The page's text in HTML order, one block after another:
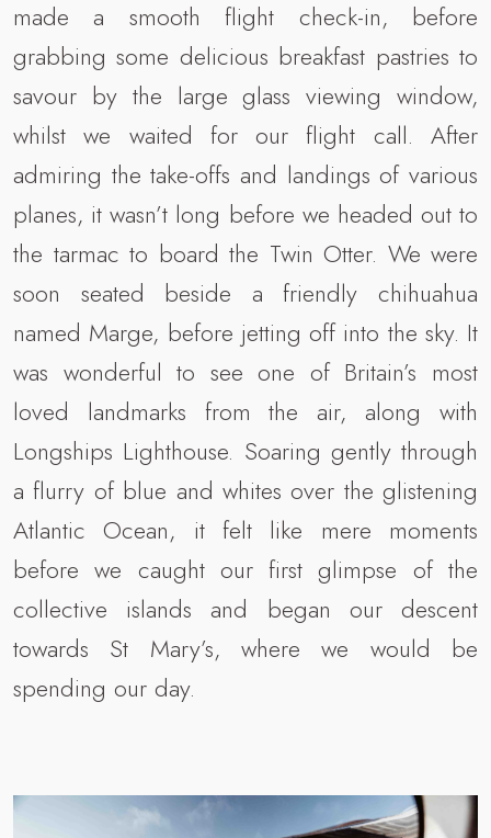
made a smooth flight check-in, before
grabbing some delicious breakfast pastries to
savour by the large glass viewing window,
whilst we waited for our flight call. After
admiring the take-offs and landings of various
planes, it wasn’t long before we headed out to
the tarmac to board the Twin Otter. We were
soon seated beside a friendly chihuahua
named Marge, before jetting off into the sky. It
was wonderful to see one of Britain’s most
loved landmarks from the air, along with
Longships Lighthouse. Soaring gently through
a flurry of blue and whites over the glistening
Atlantic Ocean, it felt like mere moments
before we caught our first glimpse of the
collective islands and began our descent
towards St Mary’s, where we would be
spending our day.